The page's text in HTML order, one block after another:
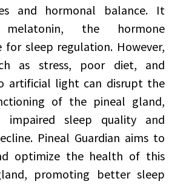
and hormonal balance. It
melatonin, the hormone
for sleep regulation. However,
as stress, poor diet, and
artificial light can disrupt the
of the pineal gland,
impaired sleep quality and
Pineal Guardian aims to
optimize the health of this
promoting better sleep